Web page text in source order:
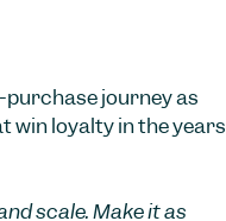
journey as
win loyalty in the years
scale. Make it as